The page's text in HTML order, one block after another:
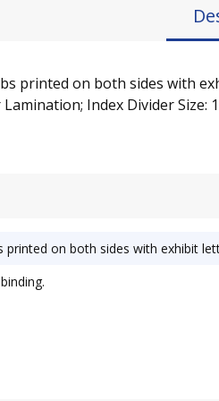
printed on both sides with
Index Divider Size:
on both sides with exhibit